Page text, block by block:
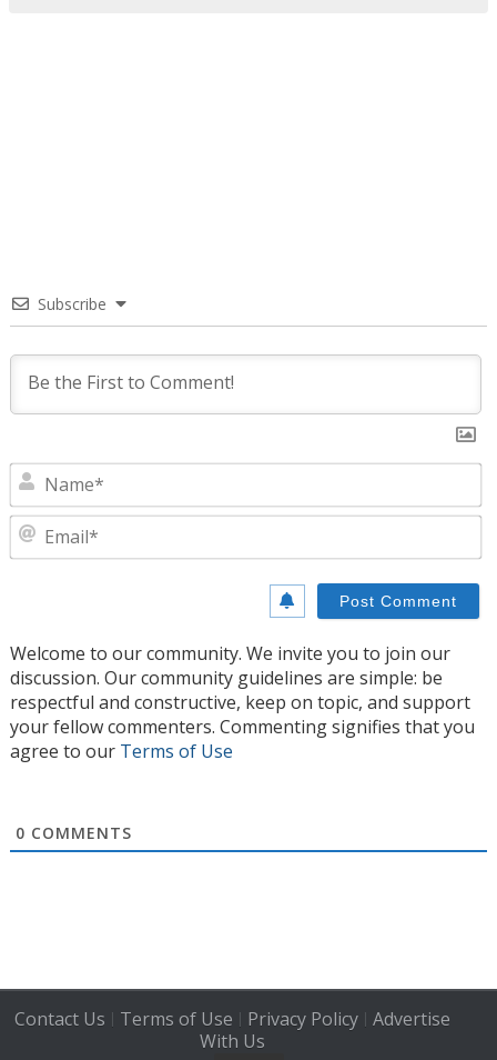
Subscribe
Welcome to our community. We invite you to join our
discussion. Our community guidelines are simple: be
respectful and constructive, keep on topic, and support
your fellow commenters. Commenting signifies that you
agree to our Terms of Use
0 COMMENTS
Contact Us | Terms of Use | Privacy Policy| Advertise
With Us